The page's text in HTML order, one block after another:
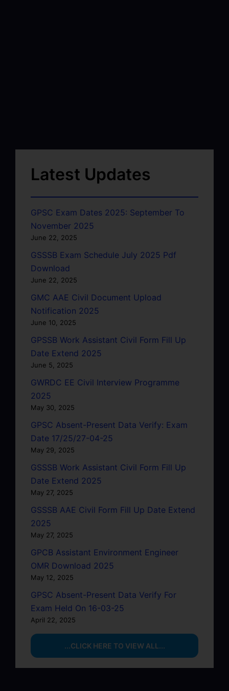
Latest Updates
GPSC Exam Dates 2025: September To
November 2025
June 22, 2025
GSSSB Exam Schedule July 2025 Pdf
Download
June 22, 2025
GMC AAE Civil Document Upload
Notification 2025
June 10, 2025
GPSSB Work Assistant Civil Form Fill Up
Date Extend 2025
June 5, 2025
GWRDC EE Civil Interview Programme
2025
May 30, 2025
GPSC Absent-Present Data Verify: Exam
Date 17/25/27-04-25
May 29, 2025
GSSSB Work Assistant Civil Form Fill Up
Date Extend 2025
May 27, 2025
GSSSB AAE Civil Form Fill Up Date Extend
2025
May 27, 2025
GPCB Assistant Environment Engineer
OMR Download 2025
May 12, 2025
GPSC Absent-Present Data Verify For
Exam Held On 16-03-25
April 22, 2025
...CLICK HERE TO VIEW ALL...